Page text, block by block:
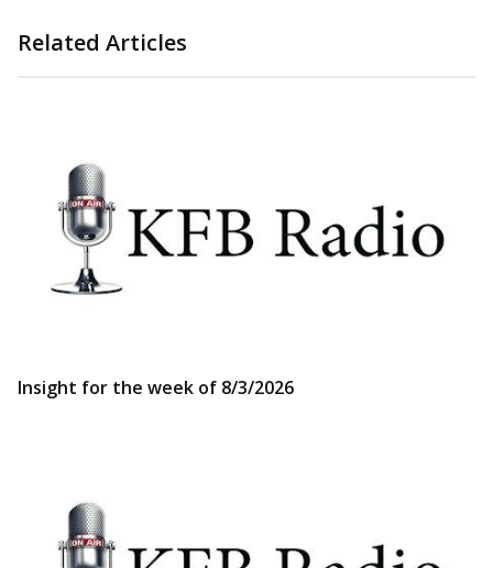
Related Articles
Insight for the week of 8/3/2026